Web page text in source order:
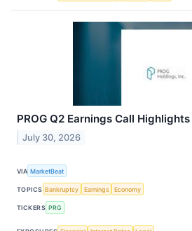
PROG Q2 Earnings Call Highlights
July 30, 2026
VIA MarketBeat
TOPICS Bankruptcy Earnings Economy
TICKERS PRG